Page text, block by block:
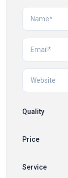
Quality
Price
Service